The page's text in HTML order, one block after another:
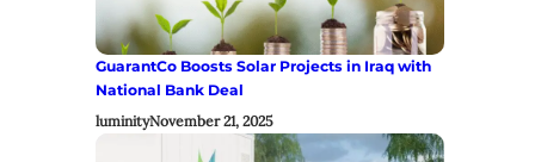
GuarantCo Boosts Solar Projects in Iraq with
National Bank Deal
luminityNovember 21, 2025